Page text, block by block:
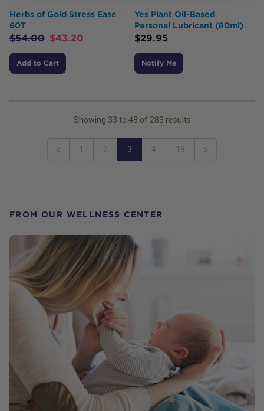
Herbs of Gold Stress Ease
60T
$54.00 $43.20
Add to Cart
Yes Plant Oil-Based
Personal Lubricant (80ml)
$29.95
Notify Me
Showing 33 to 48 of 283 results
Previous
1 2 3 4 18
Next
FROM OUR WELLNESS CENTER